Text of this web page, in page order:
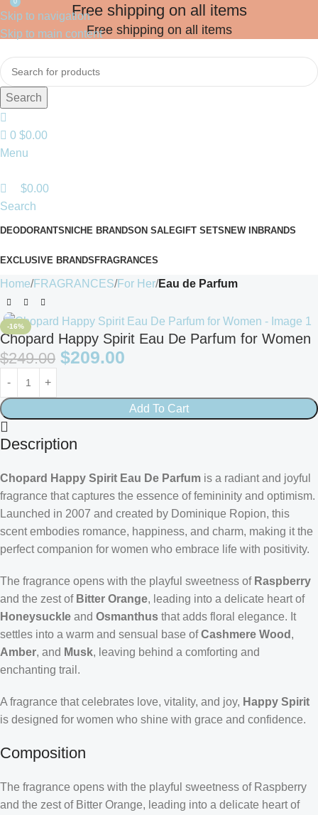
Skip to navigation
Skip to main content
Free shipping on all items
Free shipping on all items
Search
0 $0.00
Menu
0
$0.00
Search
DEODORANTSNICHE BRANDSON SALEGIFT SETSNEW INBRANDS
EXCLUSIVE BRANDSFRAGRANCES
Home FRAGRANCES For Her Eau de Parfum
-16%
Chopard Happy Spirit Eau De Parfum for Women
$249.00 $209.00
Add To Cart
Description
Chopard Happy Spirit Eau De Parfum is a radiant and joyful
fragrance that captures the essence of femininity and optimism.
Launched in 2007 and created by Dominique Ropion, this
scent embodies romance, happiness, and charm, making it the
perfect companion for women who embrace life with positivity.
The fragrance opens with the playful sweetness of Raspberry
and the zest of Bitter Orange, leading into a delicate heart of
Honeysuckle and Osmanthus that adds floral elegance. It
settles into a warm and sensual base ofCashmere Wood ,
Amber, and Musk, leaving behind a comforting and
enchanting trail.
A fragrance that celebrates love, vitality, and joy, Happy Spirit
is designed for women who shine with grace and confidence.
Composition
The fragrance opens with the playful sweetness of Raspberry
and the zest of Bitter Orange, leading into a delicate heart of